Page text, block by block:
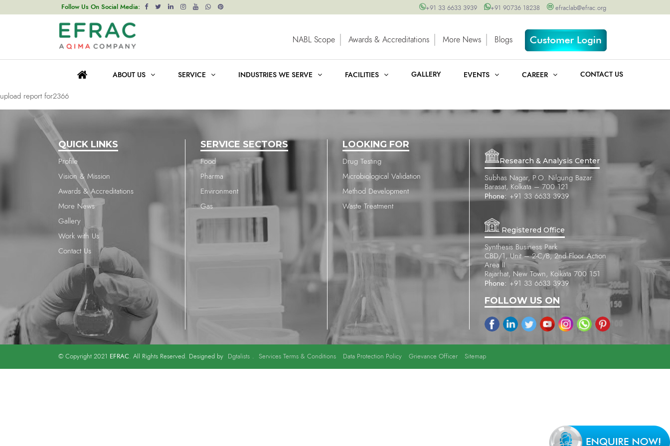
Follow Us On Social Media: +91 33 6633 3939 +91 90736 18238 efraclab@efrac.org
NABL Scope Awards & Accreditations More News Blogs
ABOUT US SERVICE INDUSTRIES WE SERVE FACILITIES GALLERY EVENTS CAREER CONTACT US
upload report for2366
navigation
upload report for2366
upload report for2366
QUICK LINKS
Profile
Vision & Mission
Awards & Accreditations
More News
Gallery
Work with Us
Contact Us
SERVICE SECTORS
Food
Pharma
Environment
Gas
LOOKING FOR
Drug Testing
Microbiological Validation
Method Development
Waste Treatment
Research & Analysis Center
Subhas Nagar, P.O. Nilgung Bazar
Barasat, Kolkata – 700 121
Phone: +91 33 6633 3939
Registered Office
Synthesis Business Park
CBD/1, Unit – 2-C/B, 2nd Floor Action
Area II
Rajarhat, New Town, Kolkata 700 151
Phone: +91 33 6633 3939
FOLLOW US ON
© Copyright 2021 EFRAC. All Rights Reserved. Designed by Dgtalists . Services Terms & Conditions Data Protection Policy Grievance Officer Sitemap